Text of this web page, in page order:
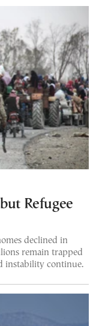
Refugee
declined in
remain trapped
instability continue.